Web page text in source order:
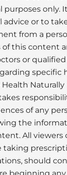
purposes only.
advice or to
from a
of this content
or
specific
of any
the
All viewers
taking
should